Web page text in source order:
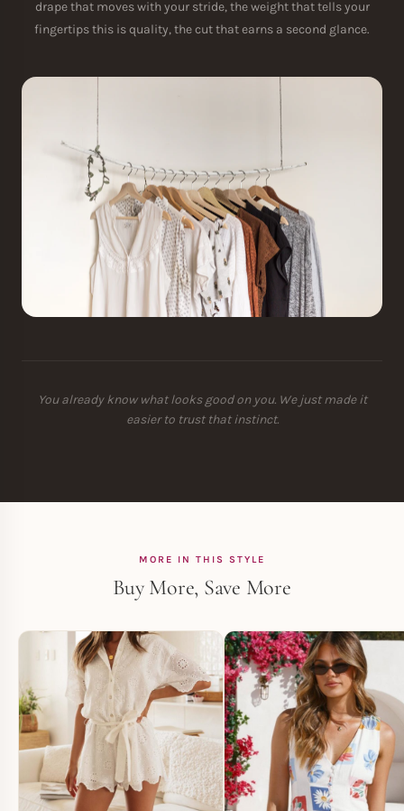
drape that moves with your stride, the weight that tells your
fingertips this is quality, the cut that earns a second glance.
You already know what looks good on you. We just made it
easier to trust that instinct.
MORE IN THIS STYLE
Buy More, Save More